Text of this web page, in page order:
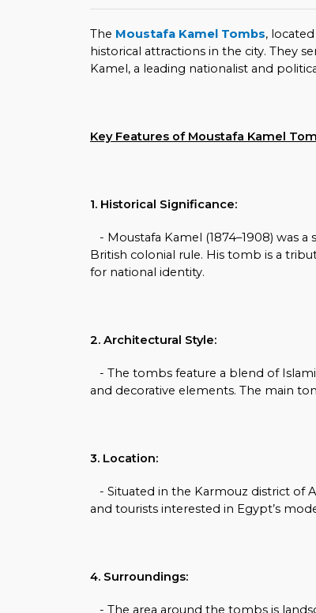
The Moustafa Kamel Tombs,
historical attractions in the city. They
Kamel, a leading nationalist and
Key Features of Moustafa Kamel
1. Historical Significance:
- Moustafa Kamel (1874–1908) was
British colonial rule. His tomb is a
for national identity.
2. Architectural Style:
- The tombs feature a blend of
and decorative elements. The main
3. Location:
- Situated in the Karmouz district of
and tourists interested in Egypt’s
4. Surroundings:
- The area around the tombs is